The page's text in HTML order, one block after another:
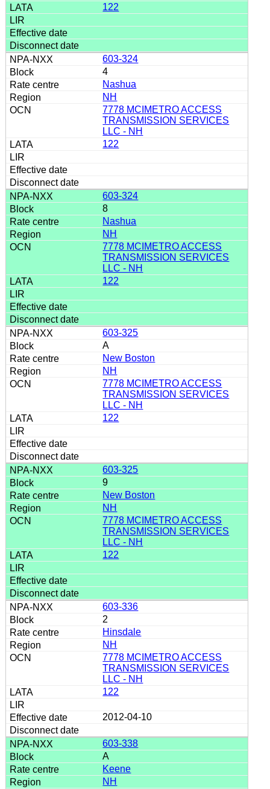
122
603-324
4
Nashua
NH
7778 MCIMETRO ACCESS
TRANSMISSION SERVICES
LLC - NH
122
603-324
8
Nashua
NH
7778 MCIMETRO ACCESS
TRANSMISSION SERVICES
LLC - NH
122
603-325
A
New Boston
NH
7778 MCIMETRO ACCESS
TRANSMISSION SERVICES
LLC - NH
122
603-325
9
New Boston
NH
7778 MCIMETRO ACCESS
TRANSMISSION SERVICES
LLC - NH
122
603-336
2
Hinsdale
NH
7778 MCIMETRO ACCESS
TRANSMISSION SERVICES
LLC - NH
122
2012-04-10
603-338
A
Keene
NH